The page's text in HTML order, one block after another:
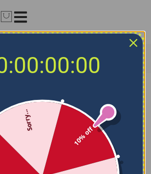
Grid Navy Quilt Blanket
10% off
Sorry...